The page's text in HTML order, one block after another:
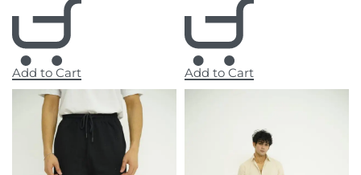
Add to Cart Add to Cart